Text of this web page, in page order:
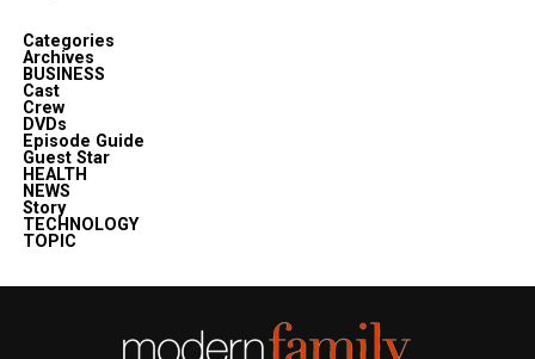
Categories
Archives
BUSINESS
Cast
Crew
DVDs
Episode Guide
Guest Star
HEALTH
NEWS
Story
TECHNOLOGY
TOPIC